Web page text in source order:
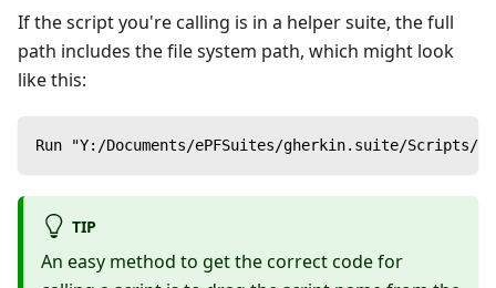
If the script you're calling is in a helper suite, the full
path includes the file system path, which might look
like this:
Run "Y:/Documents/ePFSuites/gherkin.suite/Scripts/
TIP
An easy method to get the correct code for